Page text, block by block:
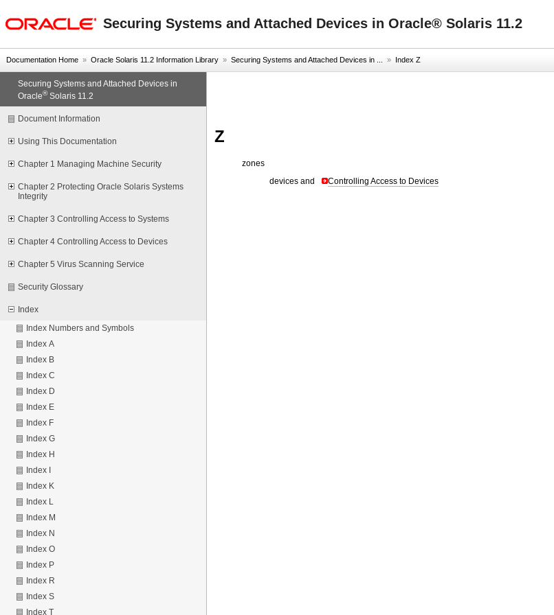
Securing Systems and Attached Devices in Oracle® Solaris 11.2
Documentation Home » Oracle Solaris 11.2 Information Library » Securing Systems and Attached Devices in ... » Index Z
Securing Systems and Attached Devices in
Oracle®Solaris 11.2
Document Information
Using This Documentation
Chapter 1 Managing Machine Security
Chapter 2 Protecting Oracle Solaris Systems
Integrity
Chapter 3 Controlling Access to Systems
Chapter 4 Controlling Access to Devices
Chapter 5 Virus Scanning Service
Security Glossary
Index
Index Numbers and Symbols
Index A
Index B
Index C
Index D
Index E
Index F
Index G
Index H
Index I
Index K
Index L
Index M
Index N
Index O
Index P
Index R
Index S
Index T
Z
zones
devices and
Controlling Access to Devices